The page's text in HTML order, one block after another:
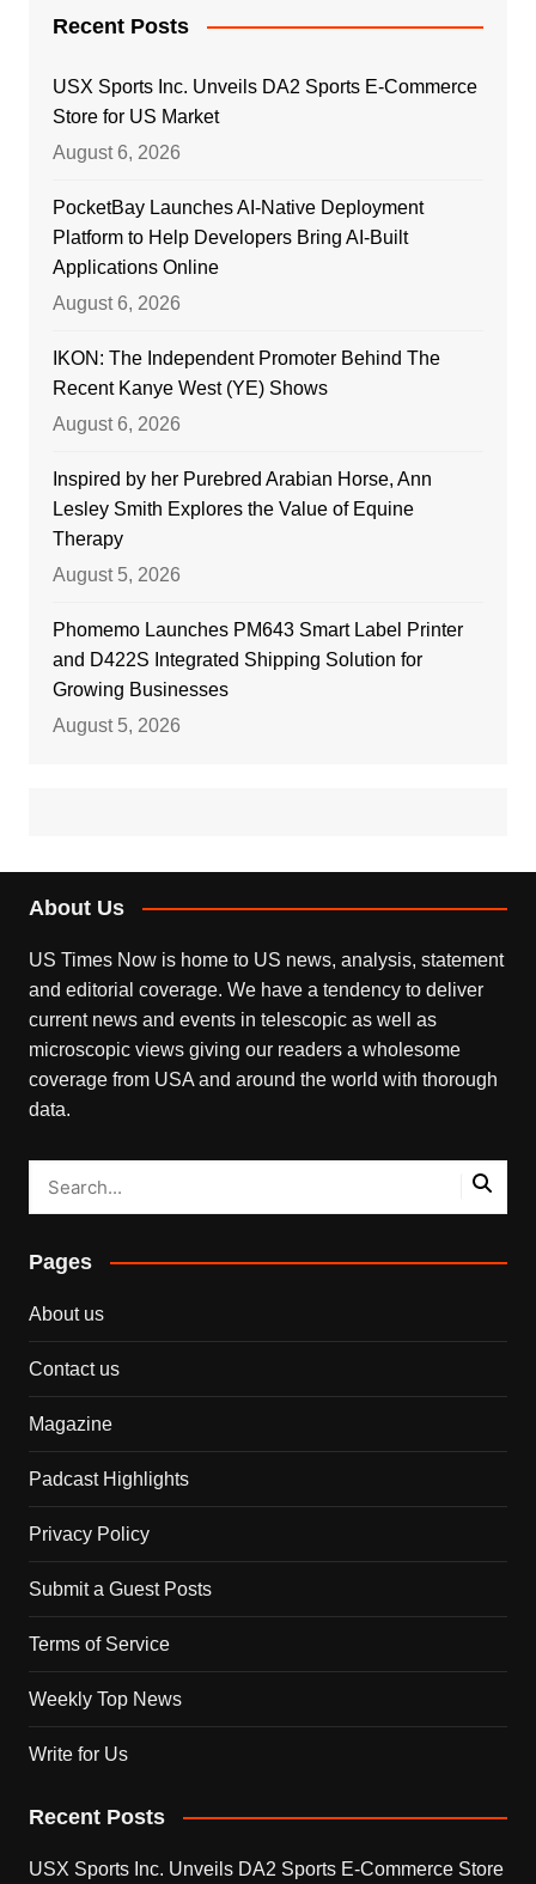
Recent Posts
USX Sports Inc. Unveils DA2 Sports E-Commerce
Store for US Market
August 6, 2026
PocketBay Launches AI-Native Deployment
Platform to Help Developers Bring AI-Built
Applications Online
August 6, 2026
IKON: The Independent Promoter Behind The
Recent Kanye West (YE) Shows
August 6, 2026
Inspired by her Purebred Arabian Horse, Ann
Lesley Smith Explores the Value of Equine
Therapy
August 5, 2026
Phomemo Launches PM643 Smart Label Printer
and D422S Integrated Shipping Solution for
Growing Businesses
August 5, 2026
About Us
US Times Now is home to US news, analysis, statement
and editorial coverage. We have a tendency to deliver
current news and events in telescopic as well as
microscopic views giving our readers a wholesome
coverage from USA and around the world with thorough
data.
Pages
About us
Contact us
Magazine
Padcast Highlights
Privacy Policy
Submit a Guest Posts
Terms of Service
Weekly Top News
Write for Us
Recent Posts
USX Sports Inc. Unveils DA2 Sports E-Commerce Store